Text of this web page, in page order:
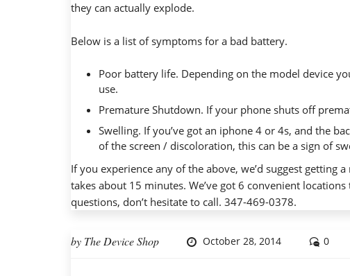
they can actually explode.
Below is a list of symptoms for a bad battery.
Poor battery life. Depending on the model device
use.
Premature Shutdown. If your phone shuts off
Swelling. If you’ve got an iphone 4 or 4s, and the
of the screen / discoloration, this can be a sign of
If you experience any of the above, we’d suggest getting
takes about 15 minutes. We’ve got 6 convenient
questions, don’t hesitate to call. 347-469-0378.
by The Device Shop October 28, 2014 0